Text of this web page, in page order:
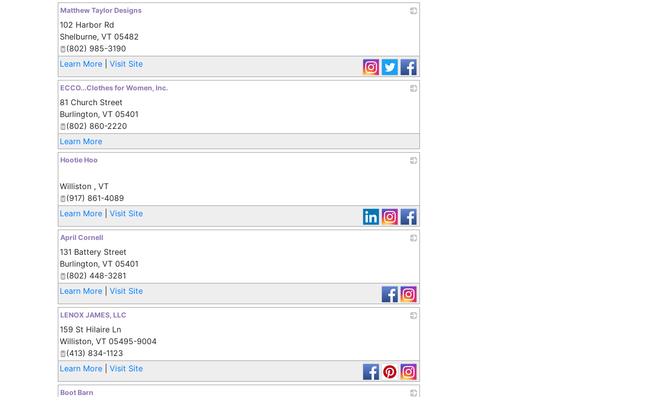
Matthew Taylor Designs
102 Harbor Rd
Shelburne, VT 05482
(802) 985-3190
Learn More
Visit Site
ECCO...Clothes for Women, Inc.
81 Church Street
Burlington, VT 05401
(802) 860-2220
Learn More
Hootie Hoo
Williston , VT
(917) 861-4089
Learn More
Visit Site
April Cornell
131 Battery Street
Burlington, VT 05401
(802) 448-3281
Learn More
Visit Site
LENOX JAMES, LLC
159 St Hilaire Ln
Williston, VT 05495-9004
(413) 834-1123
Learn More
Visit Site
Boot Barn